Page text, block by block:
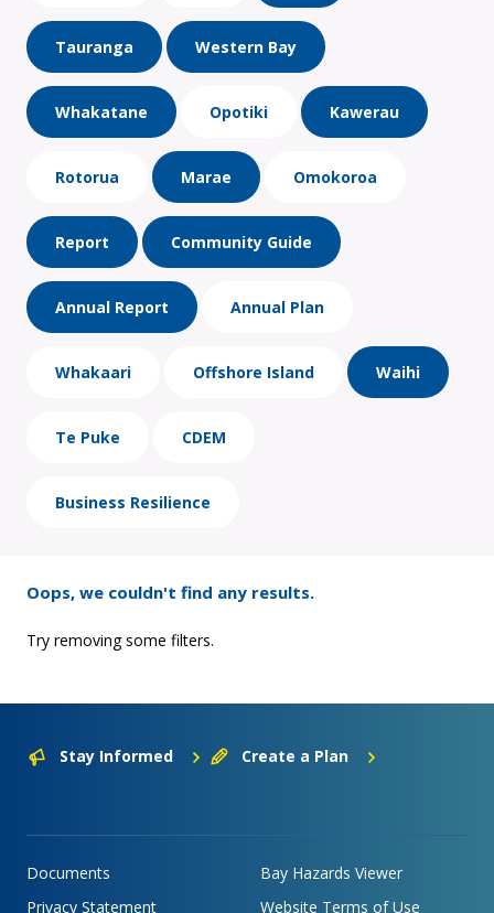
Tauranga Western Bay
Whakatane Opotiki Kawerau
Rotorua Marae Omokoroa
Report Community Guide
Annual Report Annual Plan
Whakaari Offshore Island Waihi
Te Puke CDEM
Business Resilience
Oops, we couldn't find any results.
Try removing some filters.
Stay Informed Create a Plan
Documents
Bay Hazards Viewer
Privacy Statement
Website Terms of Use